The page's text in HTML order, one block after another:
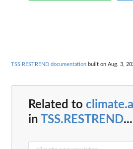
TSS.RESTREND documentation built on Aug. 3,
Related to
in TSS.RESTREND...